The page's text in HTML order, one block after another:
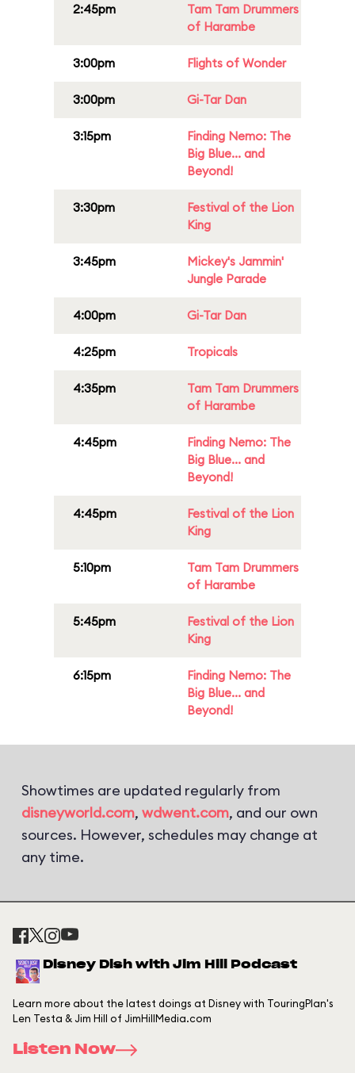
2:45pm
Tam Tam Drummers
of Harambe
3:00pm Flights of Wonder
3:00pm Gi-Tar Dan
3:15pm
Finding Nemo: The
Big Blue... and
Beyond!
3:30pm
Festival of the Lion
King
3:45pm
Mickey's Jammin'
Jungle Parade
4:00pm Gi-Tar Dan
4:25pm Tropicals
4:35pm
Tam Tam Drummers
of Harambe
4:45pm
Finding Nemo: The
Big Blue... and
Beyond!
4:45pm
Festival of the Lion
King
5:10pm
Tam Tam Drummers
of Harambe
5:45pm
Festival of the Lion
King
6:15pm
Finding Nemo: The
Big Blue... and
Beyond!
Showtimes are updated regularly from
disneyworld.com, wdwent.com, and our own
sources. However, schedules may change at
any time.
Disney Dish with Jim Hill Podcast
Learn more about the latest doings at Disney with TouringPlan's
Len Testa & Jim Hill of JimHillMedia.com
Listen Now